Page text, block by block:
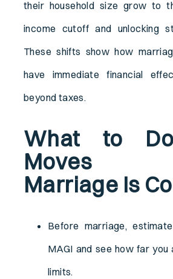
their household size grow to
income cutoff and unlocking
These shifts show how
have immediate financial
beyond taxes.
What to
Moves
Marriage Is
Before marriage,
MAGI and see how far you
limits.